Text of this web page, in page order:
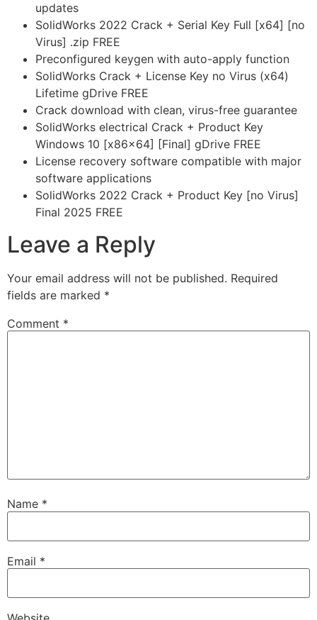
updates
SolidWorks 2022 Crack + Serial Key Full [x64] [no
Virus] .zip FREE
Preconfigured keygen with auto-apply function
SolidWorks Crack + License Key no Virus (x64)
Lifetime gDrive FREE
Crack download with clean, virus-free guarantee
SolidWorks electrical Crack + Product Key
Windows 10 [x86x64] [Final] gDrive FREE
License recovery software compatible with major
software applications
SolidWorks 2022 Crack + Product Key [no Virus]
Final 2025 FREE
Leave a Reply
Your email address will not be published. Required
fields are marked *
Comment *
Name *
Email *